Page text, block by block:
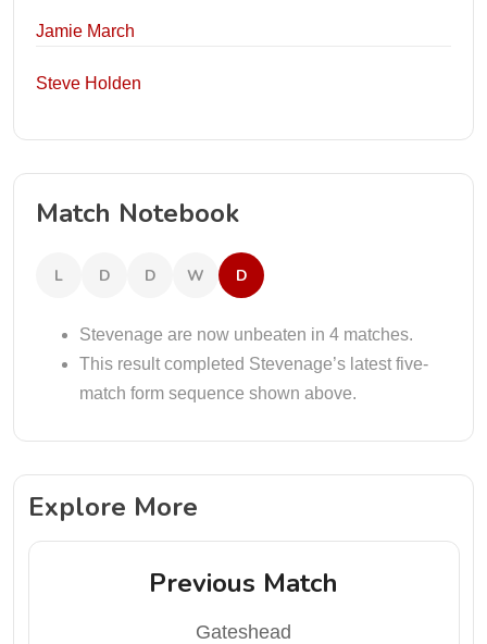
Jamie March
Steve Holden
Match Notebook
L D D W D
Stevenage are now unbeaten in 4 matches.
This result completed Stevenage’s latest five-
match form sequence shown above.
Explore More
Previous Match
Gateshead